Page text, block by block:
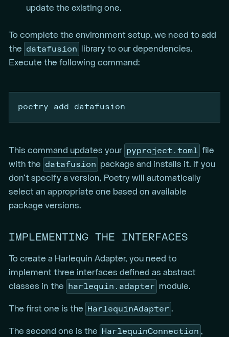
update the existing one.
To complete the environment setup, we need to add
the
datafusion
library to our dependencies.
Execute the following command:
poetry add datafusion
This command updates your pyproject.toml file
with the
datafusion
package and installs it. If you
don’t specify a version, Poetry will automatically
select an appropriate one based on available
package versions.
IMPLEMENTING THE INTERFACES
To create a Harlequin Adapter, you need to
implement three interfaces defined as abstract
classes in the
harlequin.adapter module.
The first one is the HarlequinAdapter .
The second one is the HarlequinConnection ,